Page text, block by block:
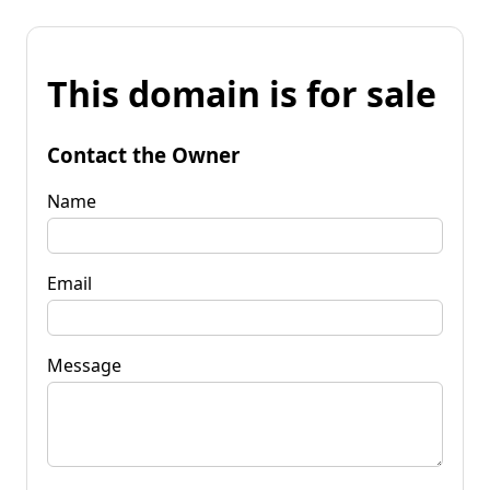
This domain is for sale
Contact the Owner
Name
Email
Message